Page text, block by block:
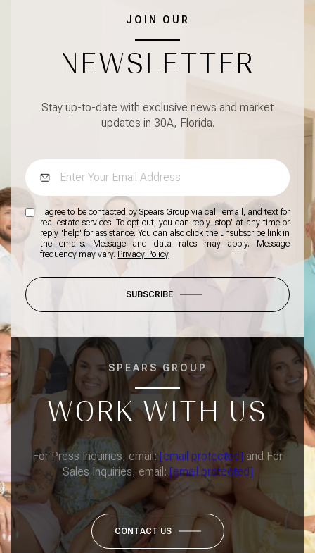
JOIN OUR
NEWSLETTER
Stay up-to-date with exclusive news and market
updates in 30A, Florida.
I agree to be contacted by Spears Group via call, email, and text for
real estate services. To opt out, you can reply 'stop' at any time or
reply 'help' for assistance. You can also click the unsubscribe link in
the emails. Message and data rates may apply. Message
frequency may vary. Privacy Policy.
SUBSCRIBE
SPEARS GROUP
WORK WITH US
For Press Inquiries, email:[email protected] and For
Sales Inquiries, email: [email protected]
CONTACT US